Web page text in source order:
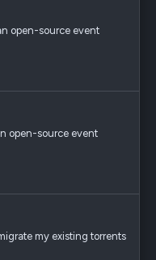
open-source event
open-source event
my existing torrents